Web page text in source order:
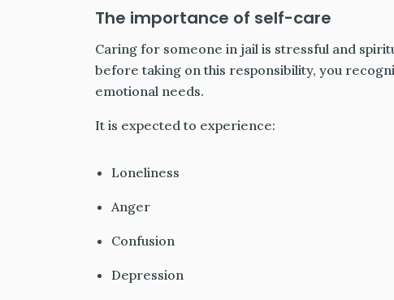
The importance of self-care
Caring for someone in jail is stressful and
before taking on this responsibility, you
emotional needs.
It is expected to experience:
Loneliness
Anger
Confusion
Depression